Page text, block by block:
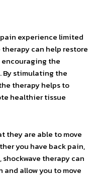
experience limited
can help restore
the
By stimulating the
therapy helps to
healthier tissue
they are able to move
you have back pain,
shockwave therapy can
allow you to move